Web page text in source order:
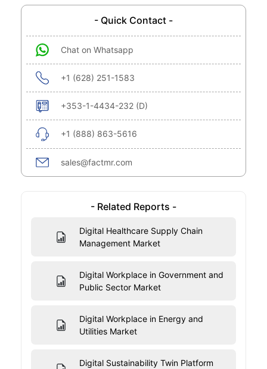
- Quick Contact -
Chat on Whatsapp
+1 (628) 251-1583
+353-1-4434-232 (D)
+1 (888) 863-5616
sales@factmr.com
- Related Reports -
Digital Healthcare Supply Chain
Management Market
Digital Workplace in Government and
Public Sector Market
Digital Workplace in Energy and
Utilities Market
Digital Sustainability Twin Platform